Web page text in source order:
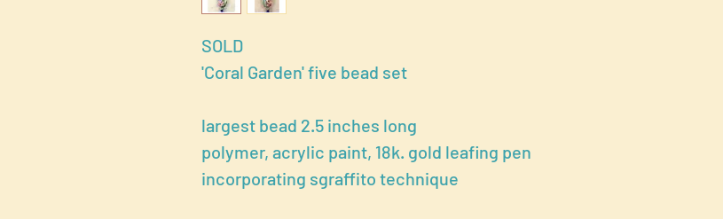
SOLD
'Coral Garden' five bead set
largest bead 2.5 inches long
polymer, acrylic paint, 18k. gold leafing pen
incorporating sgraffito technique